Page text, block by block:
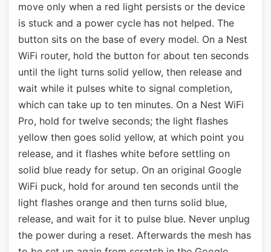
move only when a red light persists or the device
is stuck and a power cycle has not helped. The
button sits on the base of every model. On a Nest
WiFi router, hold the button for about ten seconds
until the light turns solid yellow, then release and
wait while it pulses white to signal completion,
which can take up to ten minutes. On a Nest WiFi
Pro, hold for twelve seconds; the light flashes
yellow then goes solid yellow, at which point you
release, and it flashes white before settling on
solid blue ready for setup. On an original Google
WiFi puck, hold for around ten seconds until the
light flashes orange and then turns solid blue,
release, and wait for it to pulse blue. Never unplug
the power during a reset. Afterwards the mesh has